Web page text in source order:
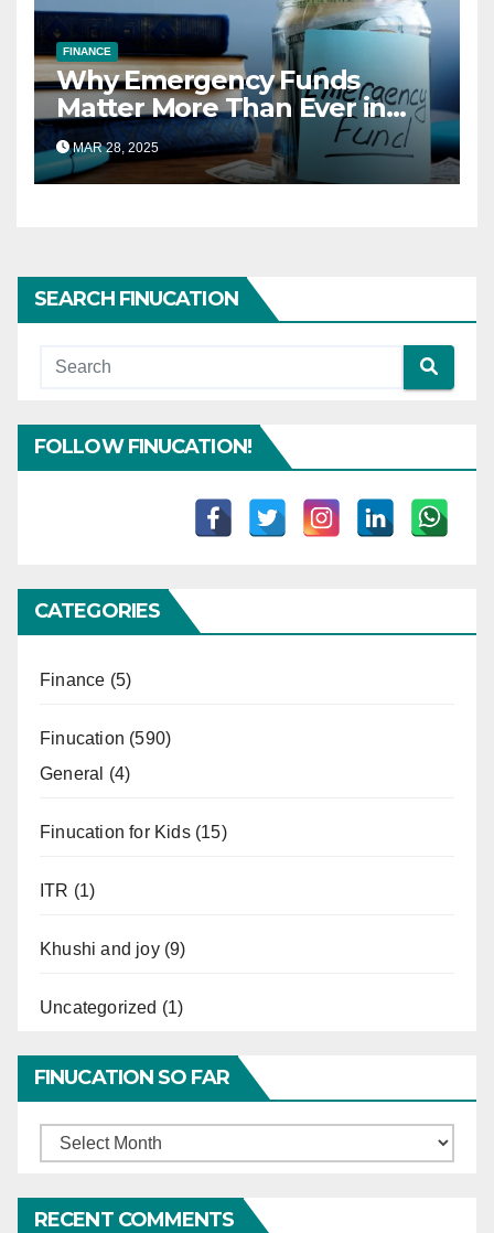
FINANCE
Why Emergency Funds
Matter More Than Ever in
2025
MAR 28, 2025
SEARCH FINUCATION
FOLLOW FINUCATION!
CATEGORIES
Finance (5)
Finucation (590)
General
(4)
Finucation for Kids(15)
ITR (1)
Khushi and joy(9)
Uncategorized (1)
FINUCATION SO FAR
Finucation
RECENT COMMENTS